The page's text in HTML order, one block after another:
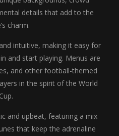
details that add to the
charm.
intuitive, making it easy for
and start playing. Menus are
and other football-themed
in the spirit of the World
Cup.
and upbeat, featuring a mix
that keep the adrenaline